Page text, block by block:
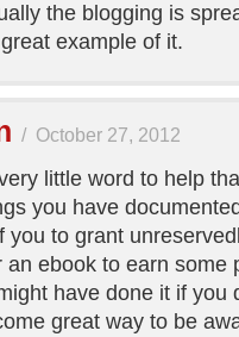
the blogging is
example of it.
/ October 27, 2012
little word to help
you have
you to grant
ebook to earn some
have done it if you
great way to be